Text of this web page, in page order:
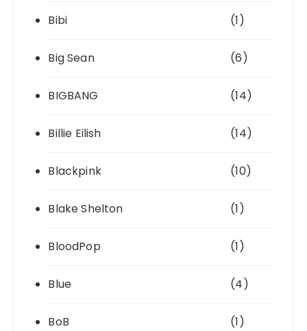
Bibi (1)
Big Sean (6)
BIGBANG (14)
Billie Eilish (14)
Blackpink (10)
Blake Shelton (1)
BloodPop (1)
Blue (4)
BoB (1)